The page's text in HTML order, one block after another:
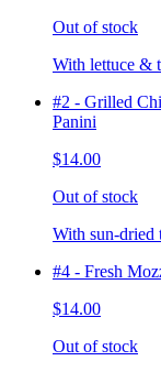
Out of stock
With lettuce &
#2 - Grilled
Panini
$14.00
Out of stock
With sun-dried
#4 - Fresh
$14.00
Out of stock